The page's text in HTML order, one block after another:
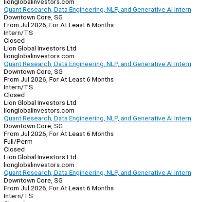
Quant Research, Data Engineering, NLP, and Generative AI Intern
Downtown Core, SG
From Jul 2026, For At Least 6 Months
Intern/TS
Closed
Lion Global Investors Ltd
lionglobalinvestors.com
Quant Research, Data Engineering, NLP, and Generative AI Intern
Downtown Core, SG
From Jul 2026, For At Least 6 Months
Intern/TS
Closed
Lion Global Investors Ltd
lionglobalinvestors.com
Quant Research, Data Engineering, NLP, and Generative AI Intern
Downtown Core, SG
From Jul 2026, For At Least 6 Months
Full/Perm
Closed
Lion Global Investors Ltd
lionglobalinvestors.com
Quant Research, Data Engineering, NLP, and Generative AI Intern
Downtown Core, SG
From Jul 2026, For At Least 6 Months
Intern/TS